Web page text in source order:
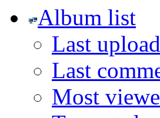
Album list
Last
Last
Most